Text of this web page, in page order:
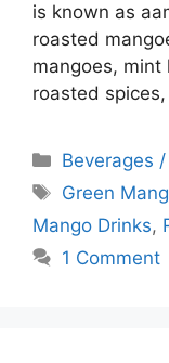
is known as
roasted
mangoes, mint
roasted
Categories
Beverages
Tags
Green
Mango Drinks,
1 Comment